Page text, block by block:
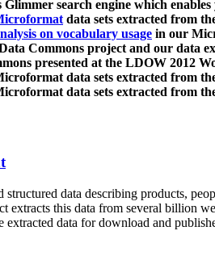
Glimmer search engine which
data sets extracted from
on vocabulary usage in our
Commons project and our data
presented at the LDOW 2012
data sets extracted from
data sets extracted from
structured data describing products,
extracts this data from several billion
data for download and